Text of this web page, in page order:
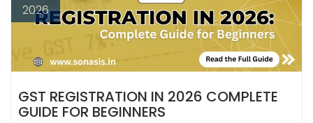
2026
GST REGISTRATION IN 2026 COMPLETE
GUIDE FOR BEGINNERS